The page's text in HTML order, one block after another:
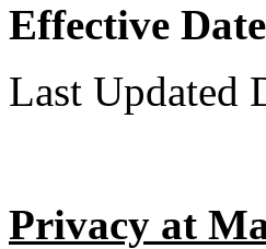
Effective
Last Updated
Privacy at